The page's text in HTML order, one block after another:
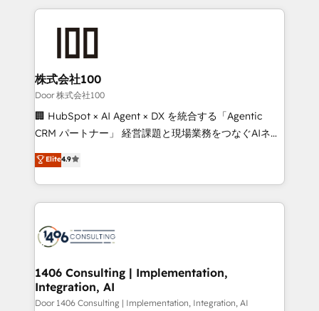
help businesses grow through technology, creativity,
AI and strategy. For over 12 years, we’ve delivered
end solutions that integrate CRM, AI automation,
inbound and loop marketing, content, and digital
creativity. Our multicultural team works in Spanish,
Portuguese, and English to design scalable strategies
that drive measurable growth. 🌎 Highlights: • 10+
Platform Migration Excellence. • Top 3 Partner of the
Year LATAM 2022, 2023, 2024, 2025. • Partner of the
business with HubSpot? Let Cebra’s experts help
you grow faster, smarter, and with impact.
株式会社100
Door 株式会社100
🏢 HubSpot × AI Agent × DX を統合する「Agentic
CRM パートナー」 経営課題と現場業務をつなぐAIネイ
ティブ・エージェンシーとして、HubSpot Eliteの実装
力で顧客フロント業務を再設計します。 💡 100inc は何
をする会社か？ HubSpotを共通基盤に、AIエージェン
トを組み込んだ顧客フロント業務（マーケティング・営
ィブ・エージェンシーです。事業部・グループ会社・部
を、CRMを軸とした全社共通基盤に再構築します。意
思決定者・PMO・現場担当者に並走します。 1️⃣
HubSpot導入・活用支援 顧客データの一元化から、
Elite4.9
1406 Consulting | Implementation,
Integration, AI
Door 1406 Consulting | Implementation, Integration, AI